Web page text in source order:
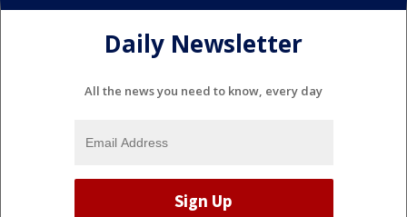
Daily Newsletter
All the news you need to know, every day